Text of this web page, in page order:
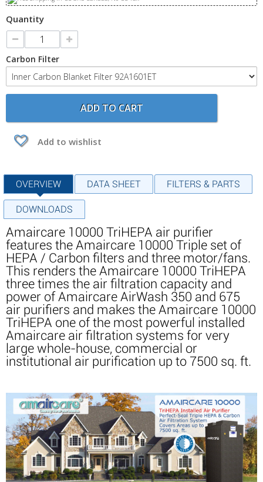
Quantity
Carbon Filter
ADD TO CART
Add to wishlist
OVERVIEW DATA SHEET FILTERS & PARTS
DOWNLOADS
Amaircare 10000 TriHEPA air purifier
features the Amaircare 10000 Triple set of
HEPA / Carbon filters and three motor/fans.
This renders the Amaircare 10000 TriHEPA
three times the air filtration capacity and
power of Amaircare AirWash 350 and 675
air purifiers and makes the Amaircare 10000
TriHEPA one of the most powerful installed
Amaircare air filtration systems for very
large whole-house, commercial or
institutional air purification up to 7500 sq. ft.